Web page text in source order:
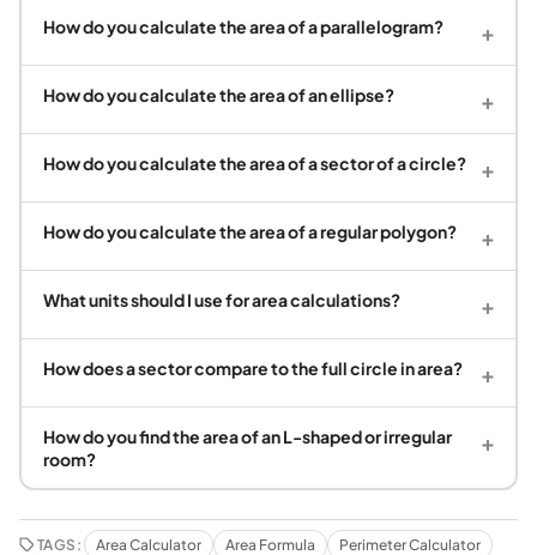
How do you calculate the area of a parallelogram? +
How do you calculate the area of an ellipse? +
How do you calculate the area of a sector of a circle? +
How do you calculate the area of a regular polygon? +
What units should I use for area calculations? +
How does a sector compare to the full circle in area? +
How do you find the area of an L-shaped or irregular
room?
+
TAGS: Area Calculator Area Formula
Perimeter Calculator